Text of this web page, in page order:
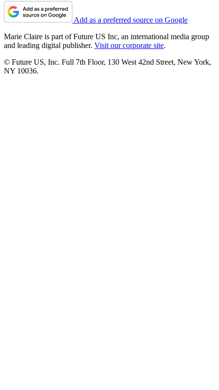
Add as a preferred source on Google
Marie Claire is part of Future US Inc, an international media group
and leading digital publisher. Visit our corporate site.
© Future US, Inc. Full 7th Floor, 130 West 42nd Street, New York,
NY 10036.